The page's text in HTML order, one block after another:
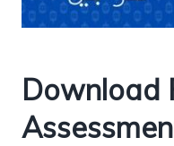
Download